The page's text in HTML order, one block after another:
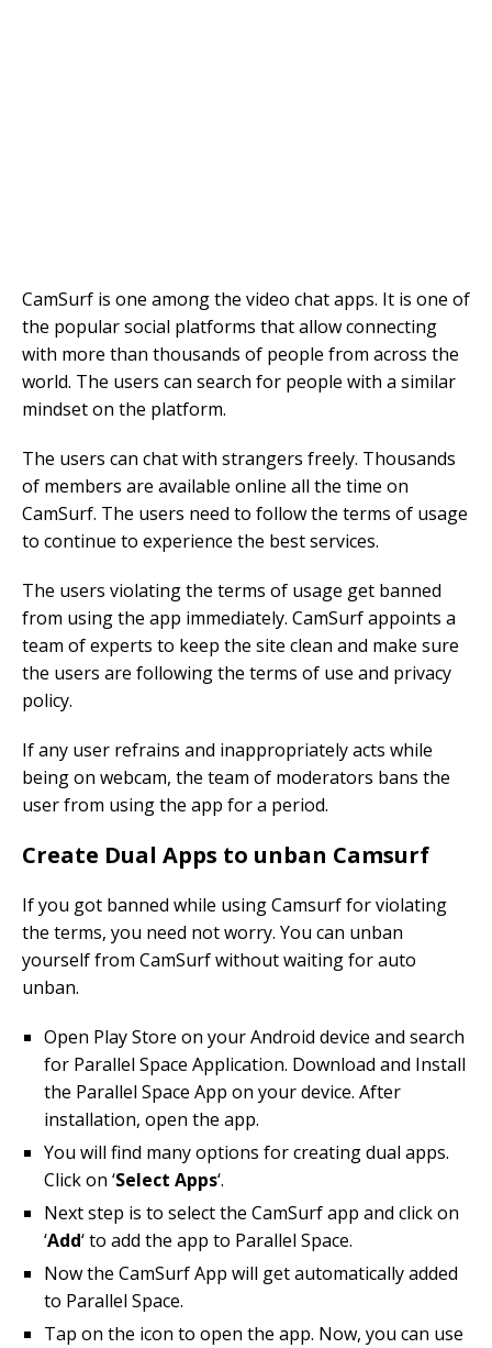
CamSurf is one among the video chat apps. It is one of
the popular social platforms that allow connecting
with more than thousands of people from across the
world. The users can search for people with a similar
mindset on the platform.
The users can chat with strangers freely. Thousands
of members are available online all the time on
CamSurf. The users need to follow the terms of usage
to continue to experience the best services.
The users violating the terms of usage get banned
from using the app immediately. CamSurf appoints a
team of experts to keep the site clean and make sure
the users are following the terms of use and privacy
policy.
If any user refrains and inappropriately acts while
being on webcam, the team of moderators bans the
user from using the app for a period.
Create Dual Apps to unban Camsurf
If you got banned while using Camsurf for violating
the terms, you need not worry. You can unban
yourself from CamSurf without waiting for auto
unban.
Open Play Store on your Android device and search
for Parallel Space Application. Download and Install
the Parallel Space App on your device. After
installation, open the app.
You will find many options for creating dual apps.
Click on ‘Select Apps‘.
Next step is to select the CamSurf app and click on
‘Add‘ to add the app to Parallel Space.
Now the CamSurf App will get automatically added
to Parallel Space.
Tap on the icon to open the app. Now, you can use